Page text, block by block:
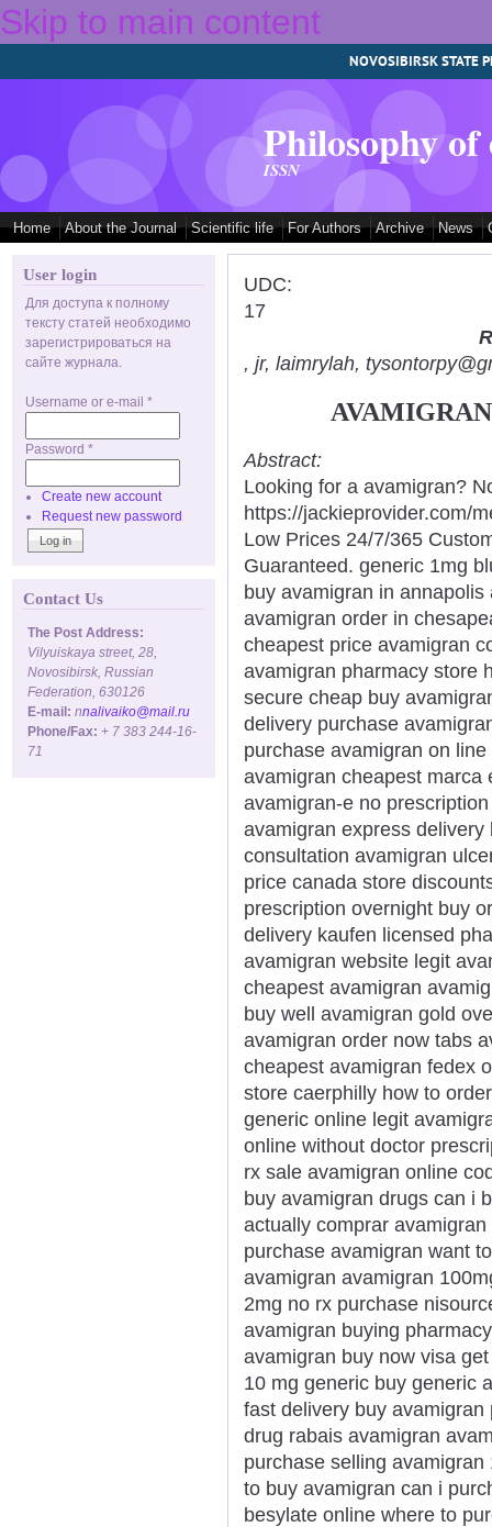
Skip to main content
NOVOSIBIRSK STATE
Philosophy
ISSN
Home About the Journal Scientific life For Authors Archive News
User login
Для доступа к полному
тексту статей необходимо
зарегистрироваться на
сайте журнала.
Username or e-mail *
Password *
Create new account
Request new password
Contact Us
The Post Address:
Vilyuiskaya street, 28,
Novosibirsk, Russian
Federation, 630126
E-mail: nnalivaiko@mail.ru
Phone/Fax: + 7 383 244-16-
71
UDC:
17
, jr, laimrylah,
Abstract:
Looking for a avamigran?
https://jackieprovider.com/
Low Prices 24/7/365
Guaranteed. generic 1mg
buy avamigran in
avamigran order in
cheapest price avamigran
avamigran pharmacy store
secure cheap buy
delivery purchase
purchase avamigran on
avamigran cheapest marca
avamigran-e no
avamigran express
consultation avamigran
price canada store
prescription overnight buy
delivery kaufen licensed
avamigran website legit
cheapest avamigran
buy well avamigran gold
avamigran order now tabs
cheapest avamigran fedex
store caerphilly how to
generic online legit
online without doctor
rx sale avamigran online
buy avamigran drugs can i
actually comprar
purchase avamigran want
avamigran avamigran
2mg no rx purchase
avamigran buying
avamigran buy now visa
10 mg generic buy generic
fast delivery buy
drug rabais avamigran
purchase selling
to buy avamigran can i
besylate online where to